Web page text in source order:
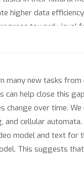
higher data
toward visual
many new tasks
help close this
change over time.
cellular
model and text for
This suggests